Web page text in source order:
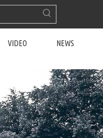
VIDEO NEWS